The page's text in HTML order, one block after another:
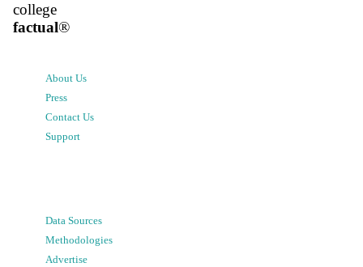
college
factual®
About Us
Press
Contact Us
Support
Data Sources
Methodologies
Advertise